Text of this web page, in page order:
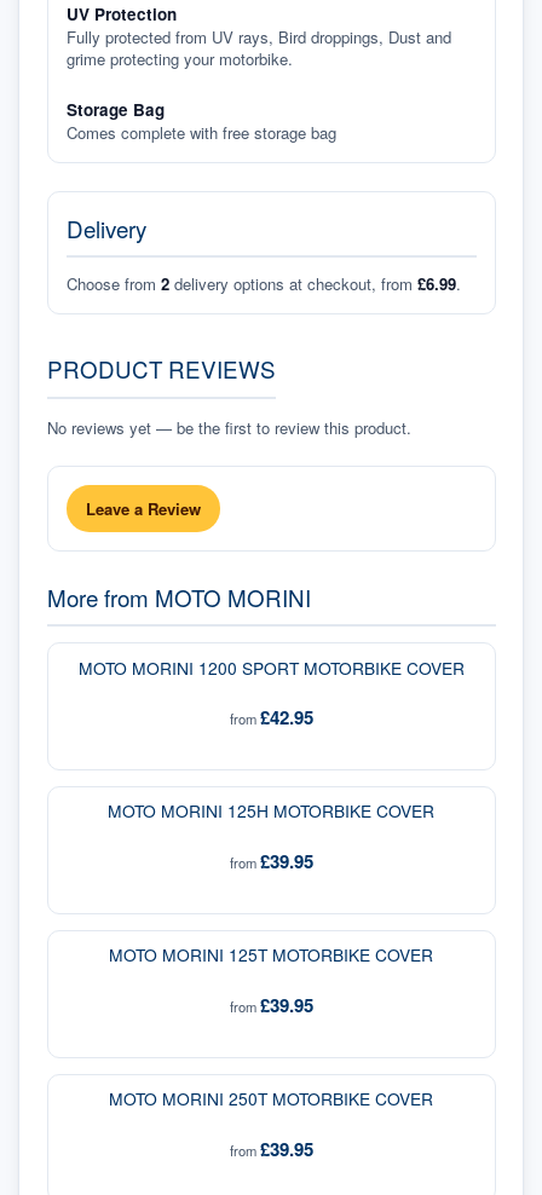
UV Protection
Fully protected from UV rays, Bird droppings, Dust and
grime protecting your motorbike.
Storage Bag
Comes complete with free storage bag
Delivery
Choose from 2 delivery options at checkout, from £6.99.
PRODUCT REVIEWS
No reviews yet — be the first to review this product.
Leave a Review
More from MOTO MORINI
MOTO MORINI 1200 SPORT MOTORBIKE COVER
from£42.95
MOTO MORINI 125H MOTORBIKE COVER
from£39.95
MOTO MORINI 125T MOTORBIKE COVER
from£39.95
MOTO MORINI 250T MOTORBIKE COVER
from£39.95